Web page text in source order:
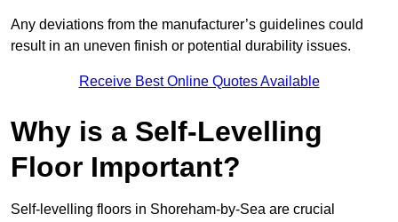
Any deviations from the manufacturer’s guidelines could
result in an uneven finish or potential durability issues.
Receive Best Online Quotes Available
Why is a Self-Levelling
Floor Important?
Self-levelling floors in Shoreham-by-Sea are crucial